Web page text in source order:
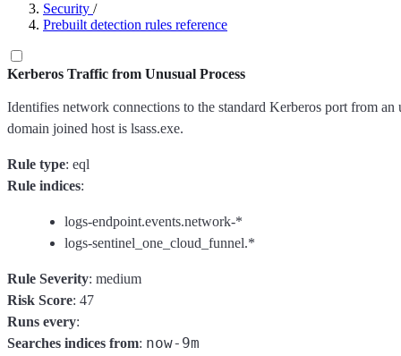
Security /
Prebuilt detection rules reference
Kerberos Traffic from Unusual Process
Identifies network connections to the standard Kerberos port from
domain joined host is lsass.exe.
Rule type: eql
Rule indices:
logs-endpoint.events.network-*
logs-sentinel_one_cloud_funnel.*
Rule Severity: medium
Risk Score: 47
Runs every:
Searches indices from: now-9m